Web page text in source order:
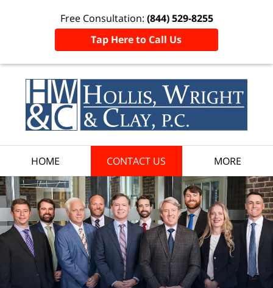
Free Consultation: (844) 529-8255
Tap Here to Call Us
HOME CONTACT US MORE